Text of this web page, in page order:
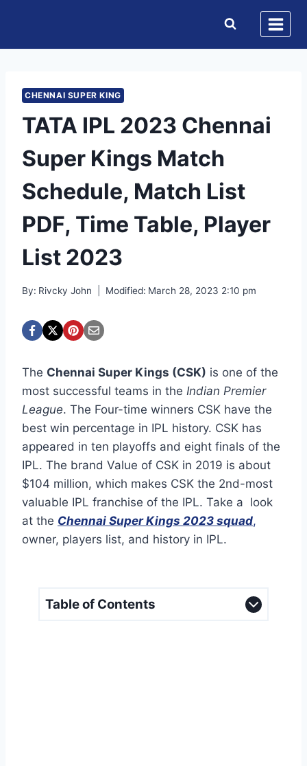
content
CHENNAI SUPER KING
TATA IPL 2023 Chennai
Super Kings Match
Schedule, Match List
PDF, Time Table, Player
List 2023
By: Rivcky John Modified: March 28, 2023 2:10 pm
The Chennai Super Kings (CSK) is one of the
most successful teams in the Indian Premier
League. The Four-time winners CSK have the
best win percentage in IPL history. CSK has
appeared in ten playoffs and eight finals of the
IPL. The brand Value of CSK in 2019 is about
$104 million, which makes CSK the 2nd-most
valuable IPL franchise of the IPL. Take a look
at the Chennai Super Kings 2023 squad,
owner, players list, and history in IPL.
Table of Contents